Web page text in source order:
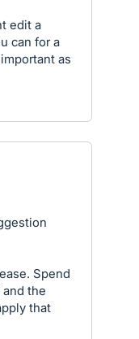
edit a
can for a
as
Spend
the
that